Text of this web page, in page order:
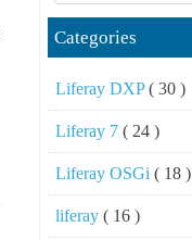
Categories
Liferay DXP( 30 )
Liferay 7 ( 24 )
Liferay OSGi ( 18 )
liferay ( 16 )